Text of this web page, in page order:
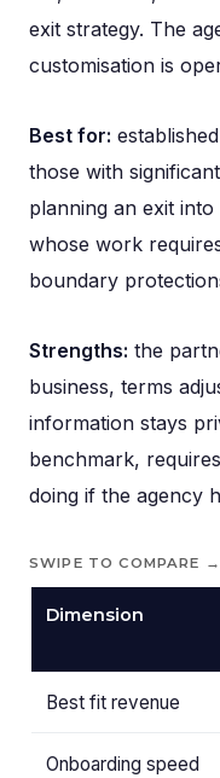
exit strategy. The
customisation is
Best for:
those with
planning an exit
whose work
boundary
Strengths: the
business, terms
information stays
benchmark,
doing if the agency
SWIPE TO COMPARE →
Dimension
Best fit revenue
Onboarding speed